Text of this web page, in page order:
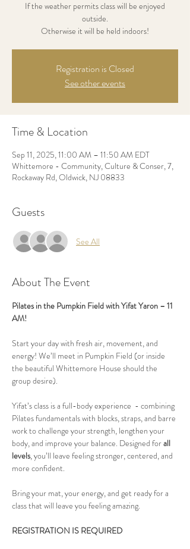
If the weather permits class will be enjoyed
outside.
Otherwise it will be held indoors!
Registration is Closed
See other events
Time & Location
Sep 11, 2025, 11:00 AM – 11:50 AM EDT
Whittemore - Community, Culture & Conser, 7,
Rockaway Rd, Oldwick, NJ 08833
Guests
See All
About The Event
Pilates in the Pumpkin Field with Yifat Yaron – 11
AM!
Start your day with fresh air, movement, and
energy! We’ll meet in Pumpkin Field (or inside
the beautiful Whittemore House should the
group desire).
Yifat’s class is a full-body experience  - combining
Pilates fundamentals with blocks, straps, and barre
work to challenge your strength, lengthen your
body, and improve your balance. Designed for all
levels, you’ll leave feeling stronger, centered, and
more confident.
Bring your mat, your energy, and get ready for a
class that will leave you feeling amazing.
REGISTRATION IS REQUIRED